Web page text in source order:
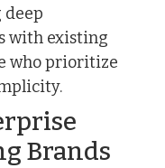
deep
with existing
who prioritize
Brands